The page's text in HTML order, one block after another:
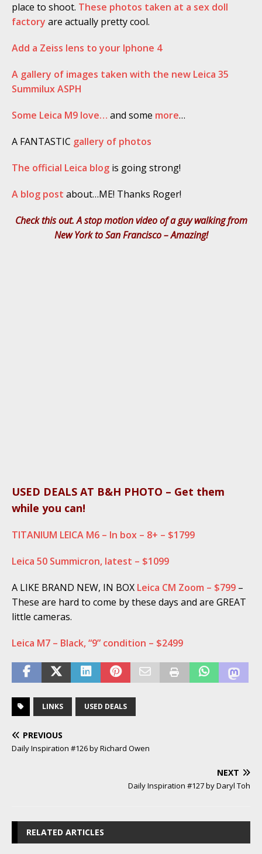
place to shoot. These photos taken at a sex doll
factory are actually pretty cool.
Add a Zeiss lens to your Iphone 4
A gallery of images taken with the new Leica 35
Summilux ASPH
Some Leica M9 love… and some more…
A FANTASTIC gallery of photos
The official Leica blog is going strong!
A blog post about…ME! Thanks Roger!
Check this out. A stop motion video of a guy walking from
New York to San Francisco – Amazing!
USED DEALS AT B&H PHOTO – Get them
while you can!
TITANIUM LEICA M6 – In box – 8+ – $1799
Leica 50 Summicron, latest – $1099
A LIKE BRAND NEW, IN BOX Leica CM Zoom – $799 –
These are hard to come by these days and are GREAT
little cameras.
Leica M7 – Black, “9” condition – $2499
LINKS USED DEALS
PREVIOUS
Daily Inspiration #126 by Richard Owen
NEXT
Daily Inspiration #127 by Daryl Toh
RELATED ARTICLES